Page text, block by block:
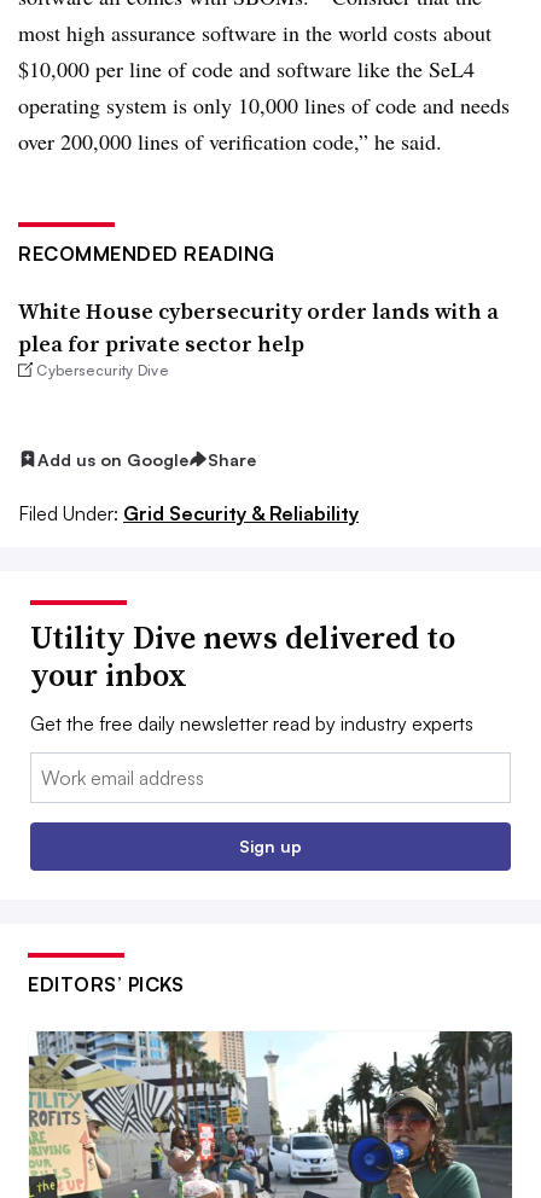
most high assurance software in the world costs about
$10,000 per line of code and software like the SeL4
operating system is only 10,000 lines of code and needs
over 200,000 lines of verification code,” he said.
RECOMMENDED READING
White House cybersecurity order lands with a
plea for private sector help
Cybersecurity Dive
Add us on Google Share
Filed Under: Grid Security & Reliability
Utility Dive news delivered to
your inbox
Get the free daily newsletter read by industry experts
Email:
Sign up
EDITORS’ PICKS